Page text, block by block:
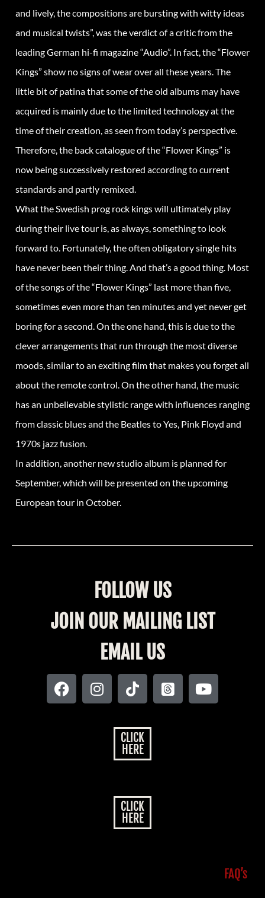
and lively, the compositions are bursting with witty ideas
and musical twists”, was the verdict of a critic from the
leading German hi-fi magazine “Audio”. In fact, the “Flower
Kings” show no signs of wear over all these years. The
little bit of patina that some of the old albums may have
acquired is mainly due to the limited technology at the
time of their creation, as seen from today’s perspective.
Therefore, the back catalogue of the “Flower Kings” is
now being successively restored according to current
standards and partly remixed.
What the Swedish prog rock kings will ultimately play
during their live tour is, as always, something to look
forward to. Fortunately, the often obligatory single hits
have never been their thing. And that’s a good thing. Most
of the songs of the “Flower Kings” last more than five,
sometimes even more than ten minutes and yet never get
boring for a second. On the one hand, this is due to the
clever arrangements that run through the most diverse
moods, similar to an exciting film that makes you forget all
about the remote control. On the other hand, the music
has an unbelievable stylistic range with influences ranging
from classic blues and the Beatles to Yes, Pink Floyd and
1970s jazz fusion.
In addition, another new studio album is planned for
September, which will be presented on the upcoming
European tour in October.
FOLLOW US
JOIN OUR MAILING LIST
EMAIL US
CLICK
HERE
CLICK
HERE
FAQ’s